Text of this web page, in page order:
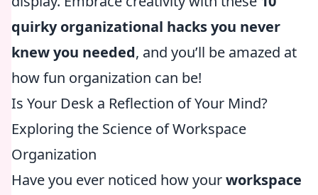
quirky organizational hacks you never
knew you needed, and you’ll be amazed at
how fun organization can be!
Is Your Desk a Reflection of Your Mind?
Exploring the Science of Workspace
Organization
Have you ever noticed how yourworkspace